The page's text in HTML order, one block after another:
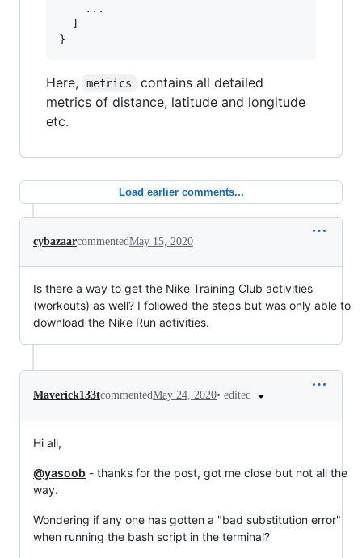
    ...
  ]
Here, metrics
contains all detailed
metrics of distance, latitude and longitude
etc.
Load earlier comments...
cybazaarcommentedMay 15, 2020
Is there a way to get the Nike Training Club activities
(workouts) as well? I followed the steps but was only able to
download the Nike Run activities.
Maverick133tcommentedMay 24, 2020• edited
Hi all,
@yasoob - thanks for the post, got me close but not all the
way.
Wondering if any one has gotten a "bad substitution error"
when running the bash script in the terminal?